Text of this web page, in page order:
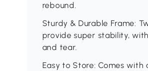
rebound.
Sturdy & Durable Frame:
provide super stability,
and tear.
Easy to Store: Comes